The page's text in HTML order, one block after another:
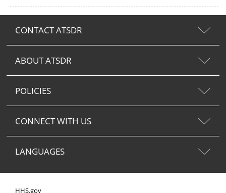
CONTACT ATSDR
ABOUT ATSDR
POLICIES
CONNECT WITH US
LANGUAGES
HHS.gov